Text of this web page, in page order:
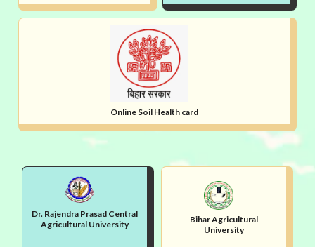
Online Soil Health card
Dr. Rajendra Prasad Central
Agricultural University
Bihar Agricultural
University